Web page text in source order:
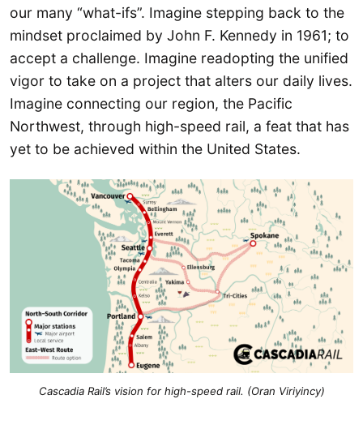
our many “what-ifs”. Imagine stepping back to the
mindset proclaimed by John F. Kennedy in 1961; to
accept a challenge. Imagine readopting the unified
vigor to take on a project that alters our daily lives.
Imagine connecting our region, the Pacific
Northwest, through high-speed rail, a feat that has
yet to be achieved within the United States.
Cascadia Rail’s vision for high-speed rail. (Oran Viriyincy)